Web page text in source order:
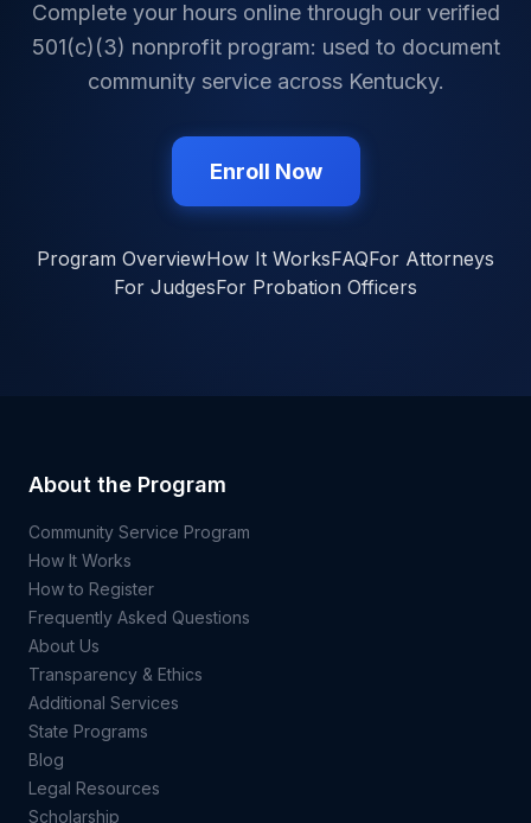
Complete your hours online through our verified
501(c)(3) nonprofit program: used to document
community service across Kentucky.
Enroll Now
Program OverviewHow It WorksFAQFor Attorneys
For JudgesFor Probation Officers
About the Program
Community Service Program
How It Works
How to Register
Frequently Asked Questions
About Us
Transparency & Ethics
Additional Services
State Programs
Blog
Legal Resources
Scholarship